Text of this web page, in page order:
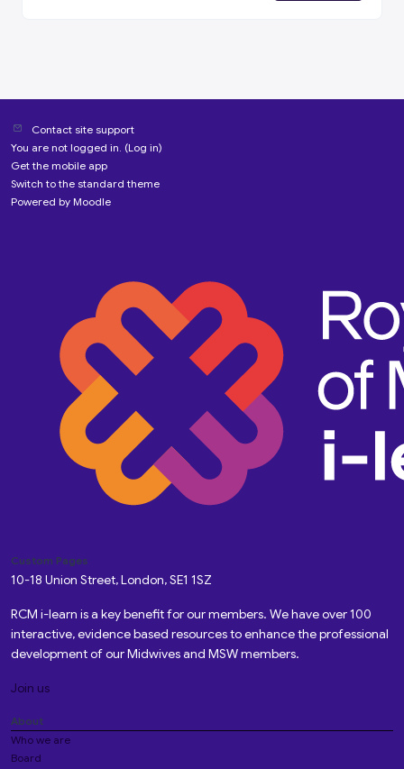
enter the enrolment code below to complete a short
Contact site support
You are not logged in. (Log in)
Get the mobile app
Switch to the standard theme
Powered by Moodle
Custom Pages
10-18 Union Street, London, SE1 1SZ
RCM i-learn is a key benefit for our members. We have over 100
interactive, evidence based resources to enhance the professional
development of our Midwives and MSW members.
Join us
About
Who we are
Board